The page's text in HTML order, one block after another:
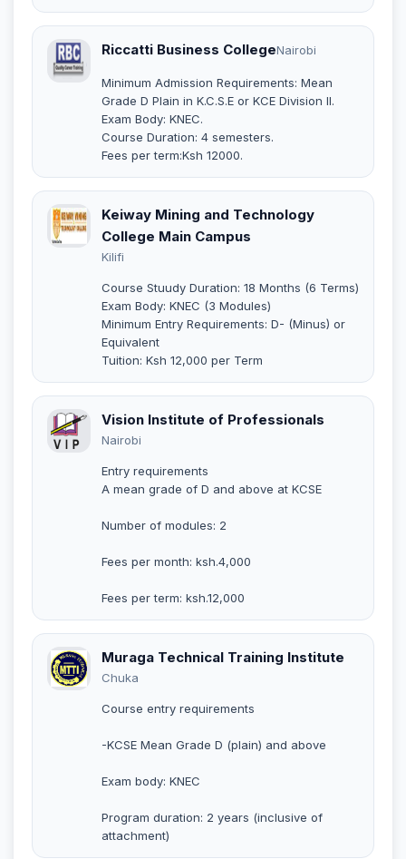
Riccatti Business CollegeNairobi
Minimum Admission Requirements: Mean
Grade D Plain in K.C.S.E or KCE Division II.
Exam Body: KNEC.
Course Duration: 4 semesters.
Fees per term:Ksh 12000.
Keiway Mining and Technology
College Main Campus
Kilifi
Course Stuudy Duration: 18 Months (6 Terms)
Exam Body: KNEC (3 Modules)
Minimum Entry Requirements: D- (Minus) or
Equivalent
Tuition: Ksh 12,000 per Term
Vision Institute of Professionals
Nairobi
Entry requirements
A mean grade of D and above at KCSE
Number of modules: 2
Fees per month: ksh.4,000
Fees per term: ksh.12,000
Muraga Technical Training Institute
Chuka
Course entry requirements
-KCSE Mean Grade D (plain) and above
Exam body: KNEC
Program duration: 2 years (inclusive of
attachment)